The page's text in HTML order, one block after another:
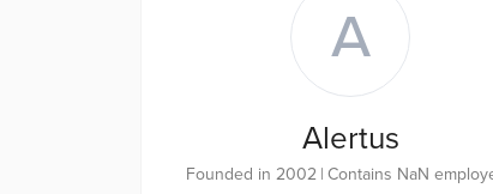
A
Alertus
Founded in 2002 | Contains NaN